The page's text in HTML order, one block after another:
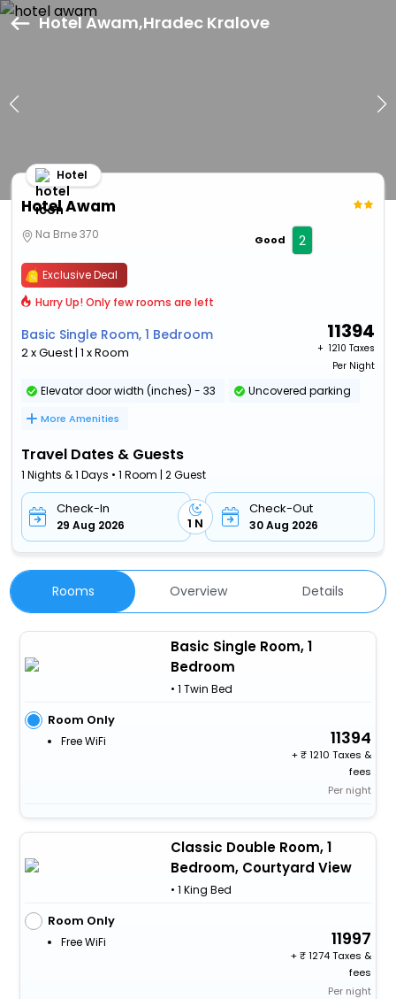
Hotel Awam,Hradec Kralove
Hotel Awam
Hotel
Na Brne 370 Good 2
Exclusive Deal
Hurry Up! Only few rooms are left
Basic Single Room, 1 Bedroom
2 x Guest | 1 x Room
11394
+ ₹ 1210 Taxes
Per Night
Elevator door width (inches) - 33 Uncovered parking
More Amenities
Travel Dates & Guests
1 Nights & 1 Days • 1 Room | 2 Guest
Check-In
29 Aug 2026 1 N
Check-Out
30 Aug 2026
Rooms Overview Details
Basic Single Room, 1
Bedroom
• 1 Twin Bed
Room Only
Free WiFi 11394
+
1210 Taxes &
fees
Per night
Classic Double Room, 1
Bedroom, Courtyard View
• 1 King Bed
Room Only
Free WiFi 11997
+
1274 Taxes &
fees
Per night